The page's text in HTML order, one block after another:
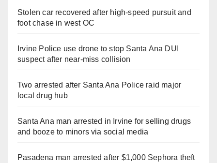
Stolen car recovered after high-speed pursuit and
foot chase in west OC
Irvine Police use drone to stop Santa Ana DUI
suspect after near-miss collision
Two arrested after Santa Ana Police raid major
local drug hub
Santa Ana man arrested in Irvine for selling drugs
and booze to minors via social media
Pasadena man arrested after $1,000 Sephora theft